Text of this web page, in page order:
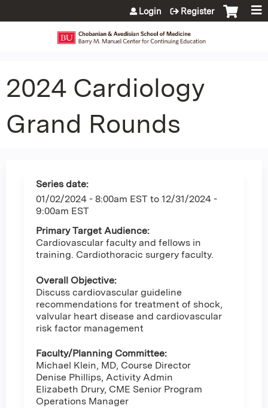
Jump to content
Login Register
2024 Cardiology
Grand Rounds
Series date:
01/02/2024 - 8:00am EST to 12/31/2024 -
9:00am EST
Primary Target Audience:
Cardiovascular faculty and fellows in
training. Cardiothoracic surgery faculty.
Overall Objective:
Discuss cardiovascular guideline
recommendations for treatment of shock,
valvular heart disease and cardiovascular
risk factor management
Faculty/Planning Committee:
Michael Klein, MD, Course Director
Denise Phillips, Activity Admin
Elizabeth Drury, CME Senior Program
Operations Manager